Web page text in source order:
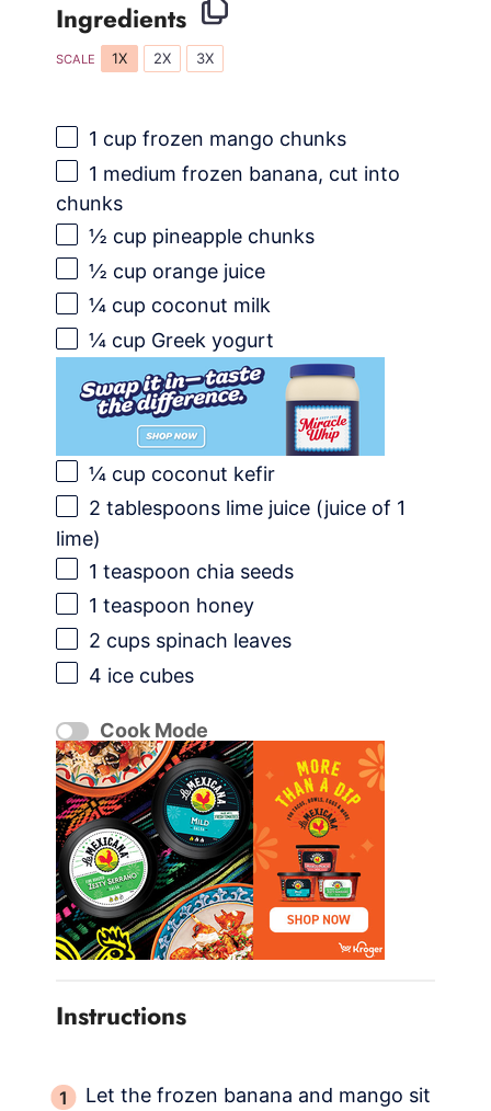
Ingredients
SCALE 1X 2X 3X
1 cup frozen mango chunks
1 medium frozen banana, cut into
chunks
½ cup pineapple chunks
½ cup orange juice
¼ cup coconut milk
¼ cup Greek yogurt
¼ cup coconut kefir
2 tablespoons lime juice (juice of 1
lime)
1 teaspoon chia seeds
1 teaspoon honey
2 cups spinach leaves
4 ice cubes
Cook Mode
Instructions
Let the frozen banana and mango sit